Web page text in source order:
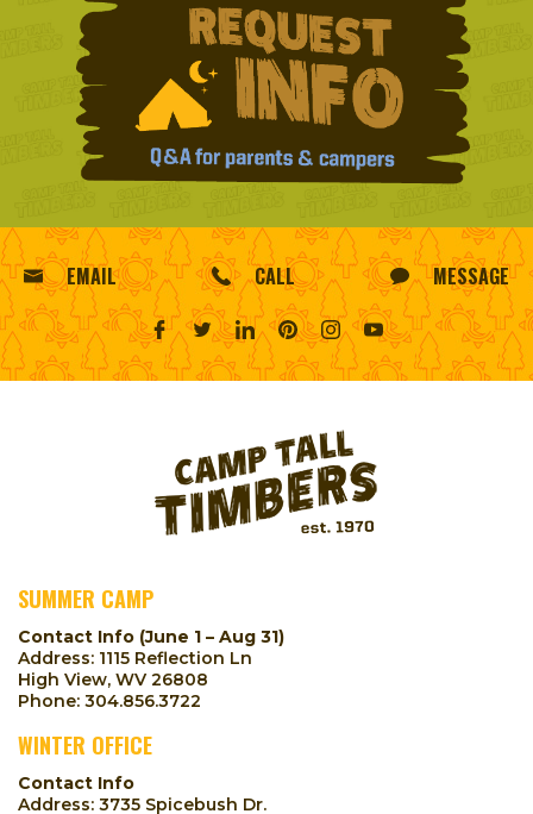
EMAIL CALL MESSAGE
SUMMER CAMP
Contact Info (June 1 – Aug 31)
Address: 1115 Reflection Ln
High View, WV 26808
Phone: 304.856.3722
WINTER OFFICE
Contact Info
Address: 3735 Spicebush Dr.